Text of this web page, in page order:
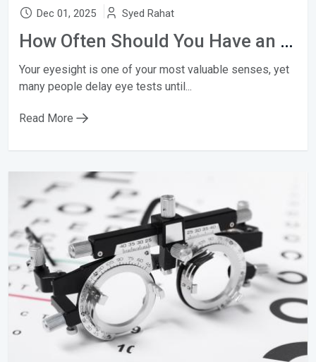
Dec 01, 2025 Syed Rahat
How Often Should You Have an Eye Test?
Your eyesight is one of your most valuable senses, yet
many people delay eye tests until...
Read More